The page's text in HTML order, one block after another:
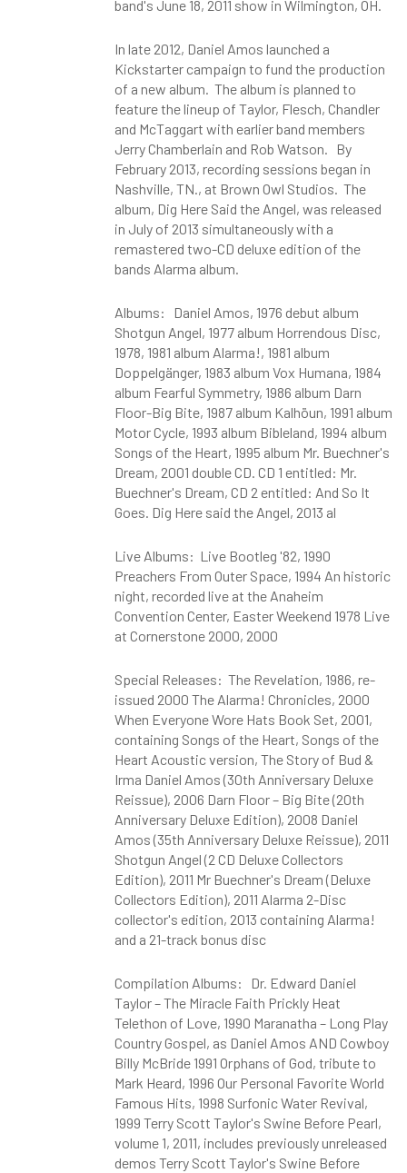
band's June 18, 2011 show in Wilmington, OH.
In late 2012, Daniel Amos launched a
Kickstarter campaign to fund the production
of a new album. The album is planned to
feature the lineup of Taylor, Flesch, Chandler
and McTaggart with earlier band members
Jerry Chamberlain and Rob Watson. By
February 2013, recording sessions began in
Nashville, TN., at Brown Owl Studios. The
album, Dig Here Said the Angel, was released
in July of 2013 simultaneously with a
remastered two-CD deluxe edition of the
bands Alarma album.
Albums: Daniel Amos, 1976 debut album
Shotgun Angel, 1977 album Horrendous Disc,
1978, 1981 album Alarma!, 1981 album
Doppelgänger, 1983 album Vox Humana, 1984
album Fearful Symmetry, 1986 album Darn
Floor-Big Bite, 1987 album Kalhöun, 1991 album
Motor Cycle, 1993 album Bibleland, 1994 album
Songs of the Heart, 1995 album Mr. Buechner's
Dream, 2001 double CD. CD 1 entitled: Mr.
Buechner's Dream, CD 2 entitled: And So It
Goes. Dig Here said the Angel, 2013 al
Live Albums: Live Bootleg '82, 1990
Preachers From Outer Space, 1994 An historic
night, recorded live at the Anaheim
Convention Center, Easter Weekend 1978 Live
at Cornerstone 2000, 2000
Special Releases: The Revelation, 1986, re-
issued 2000 The Alarma! Chronicles, 2000
When Everyone Wore Hats Book Set, 2001,
containing Songs of the Heart, Songs of the
Heart Acoustic version, The Story of Bud &
Irma Daniel Amos (30th Anniversary Deluxe
Reissue), 2006 Darn Floor – Big Bite (20th
Anniversary Deluxe Edition), 2008 Daniel
Amos (35th Anniversary Deluxe Reissue), 2011
Shotgun Angel (2 CD Deluxe Collectors
Edition), 2011 Mr Buechner's Dream (Deluxe
Collectors Edition), 2011 Alarma 2-Disc
collector's edition, 2013 containing Alarma!
and a 21-track bonus disc
Compilation Albums: Dr. Edward Daniel
Taylor – The Miracle Faith Prickly Heat
Telethon of Love, 1990 Maranatha – Long Play
Country Gospel, as Daniel Amos AND Cowboy
Billy McBride 1991 Orphans of God, tribute to
Mark Heard, 1996 Our Personal Favorite World
Famous Hits, 1998 Surfonic Water Revival,
1999 Terry Scott Taylor's Swine Before Pearl,
volume 1, 2011, includes previously unreleased
demos Terry Scott Taylor's Swine Before